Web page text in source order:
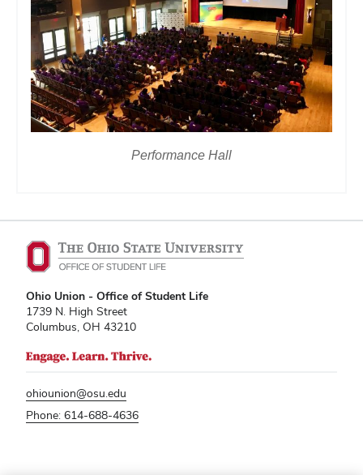
Performance Hall
Ohio Union - Office of Student Life
1739 N. High Street
Columbus, OH 43210
ohiounion@osu.edu
Phone: 614-688-4636